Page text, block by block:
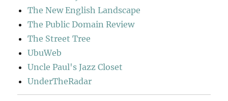
The New English Landscape
The Public Domain Review
The Street Tree
UbuWeb
Uncle Paul's Jazz Closet
UnderTheRadar